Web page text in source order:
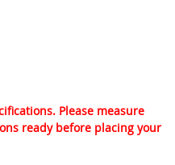
Please measure
ready before placing your